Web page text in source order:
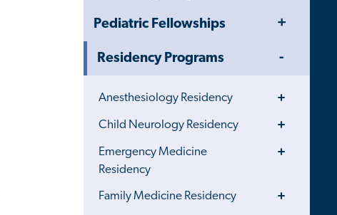
Pediatric Fellowships
Toggle
Residency Programs
Anesthesiology Residency
Toggle
Menu
Child Neurology Residency
Toggle
Menu
Emergency Medicine
Residency
Toggle
Menu
Family Medicine Residency
Toggle
Menu